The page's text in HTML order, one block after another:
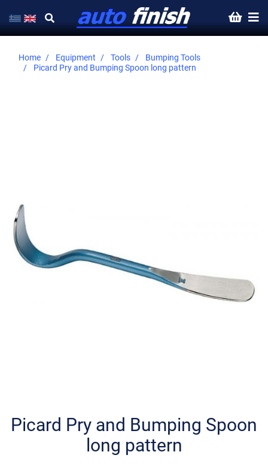
Home Equipment Tools
Bumping Tools
Picard Pry and Bumping Spoon long pattern
the
images
gallery
beginning
Picard Pry and Bumping Spoon
long pattern